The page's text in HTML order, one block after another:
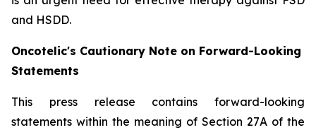
and HSDD.
Oncotelic's Cautionary Note on Forward-Looking
Statements
This press release contains forward-looking
statements within the meaning of Section 27A of the